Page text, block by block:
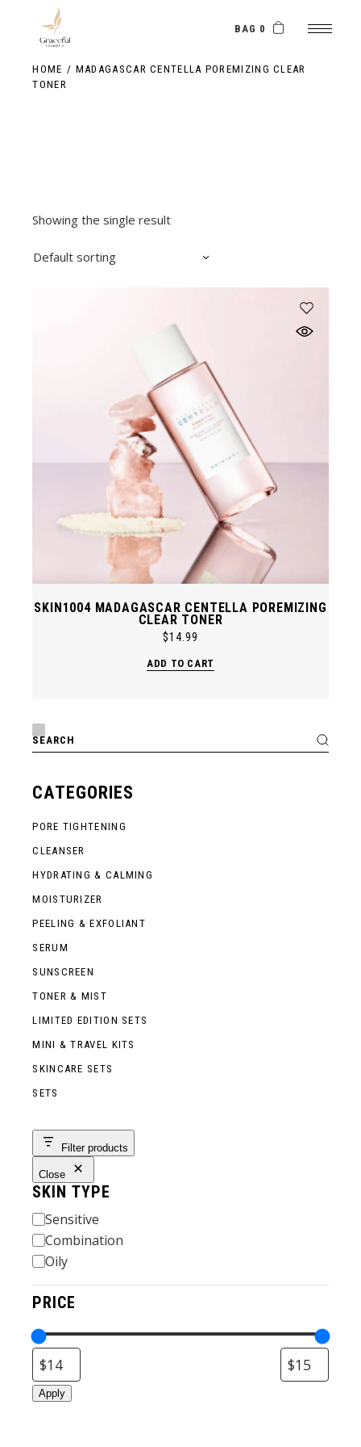
content
BAG 0
HOME
MADAGASCAR CENTELLA POREMIZING CLEAR
TONER
Showing the single result
Default sorting
SKIN1004 MADAGASCAR CENTELLA POREMIZING
CLEAR TONER
$14.99
ADD TO CART
Search
for:
CATEGORIES
PORE TIGHTENING
CLEANSER
HYDRATING & CALMING
MOISTURIZER
PEELING & EXFOLIANT
SERUM
SUNSCREEN
TONER & MIST
LIMITED EDITION SETS
MINI & TRAVEL KITS
SKINCARE SETS
SETS
Filter products
Close
SKIN TYPE
Skin
Type
Sensitive
Combination
Oily
PRICE
Apply